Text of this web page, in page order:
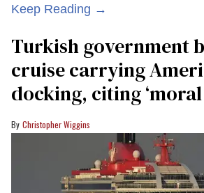
Keep Reading →
Turkish government
cruise carrying
docking, citing
Christopher Wiggins